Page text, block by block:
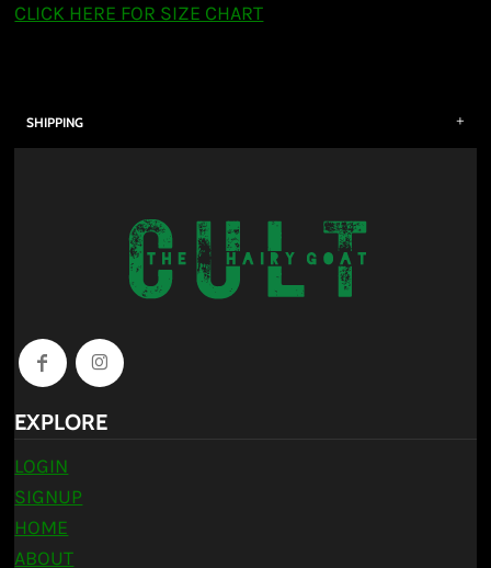
CLICK HERE FOR SIZE CHART
SHIPPING
EXPLORE
LOGIN
SIGNUP
HOME
ABOUT